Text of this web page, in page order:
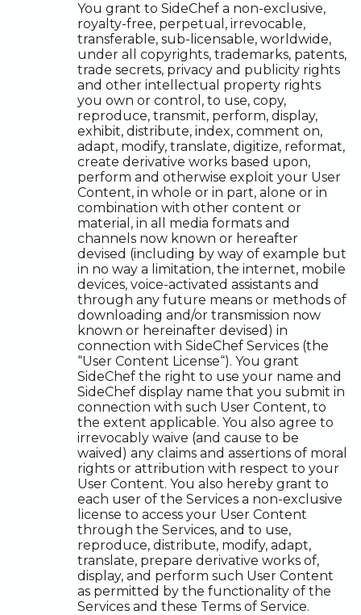
You grant to SideChef a non-exclusive,
royalty-free, perpetual, irrevocable,
transferable, sub-licensable, worldwide,
under all copyrights, trademarks, patents,
trade secrets, privacy and publicity rights
and other intellectual property rights
you own or control, to use, copy,
reproduce, transmit, perform, display,
exhibit, distribute, index, comment on,
adapt, modify, translate, digitize, reformat,
create derivative works based upon,
perform and otherwise exploit your User
Content, in whole or in part, alone or in
combination with other content or
material, in all media formats and
channels now known or hereafter
devised (including by way of example but
in no way a limitation, the internet, mobile
devices, voice-activated assistants and
through any future means or methods of
downloading and/or transmission now
known or hereinafter devised) in
connection with SideChef Services (the
“User Content License“). You grant
SideChef the right to use your name and
SideChef display name that you submit in
connection with such User Content, to
the extent applicable. You also agree to
irrevocably waive (and cause to be
waived) any claims and assertions of moral
rights or attribution with respect to your
User Content. You also hereby grant to
each user of the Services a non-exclusive
license to access your User Content
through the Services, and to use,
reproduce, distribute, modify, adapt,
translate, prepare derivative works of,
display, and perform such User Content
as permitted by the functionality of the
Services and these Terms of Service.